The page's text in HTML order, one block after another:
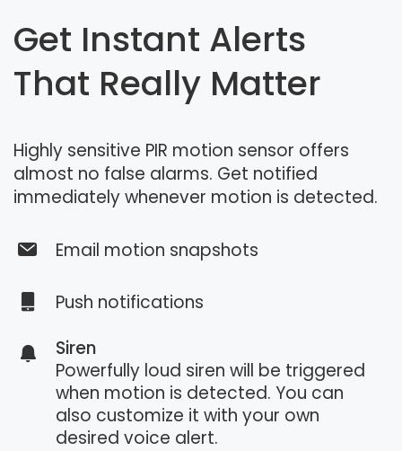
Get Instant Alerts
That Really Matter
Highly sensitive PIR motion sensor offers
almost no false alarms. Get notified
immediately whenever motion is detected.
Email motion snapshots
Push notifications
Siren
Powerfully loud siren will be triggered
when motion is detected. You can
also customize it with your own
desired voice alert.